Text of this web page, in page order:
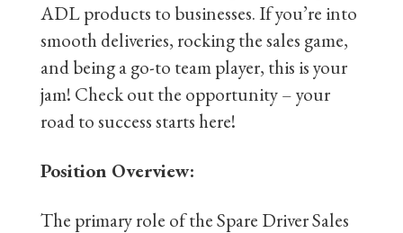
ADL products to businesses. If you’re into
smooth deliveries, rocking the sales game,
and being a go-to team player, this is your
jam! Check out the opportunity – your
road to success starts here!
Position Overview:
The primary role of the Spare Driver Sales